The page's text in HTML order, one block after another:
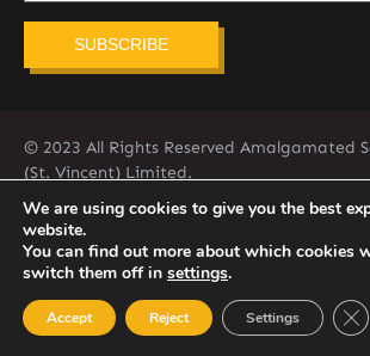
SUBSCRIBE
© 2023 All Rights Reserved Amalgamated
(St. Vincent) Limited.
784-456-4824
We are using cookies to give you the best
website.
You can find out more about which cookies
switch them off in settings.
Accept Reject Settings